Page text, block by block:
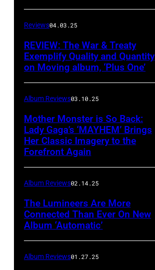
Reviews04.03.25
REVIEW: The War & Treaty
Exemplify Quality and Quantity
on Moving album, ‘Plus One’
Album Reviews03.10.25
Mother Monster is So Back:
Lady Gaga’s ‘MAYHEM’ Brings
Her Classic Imagery to the
Forefront Again
Album Reviews02.14.25
The Lumineers Are More
Connected Than Ever On New
Album ‘Automatic’
Album Reviews01.27.25